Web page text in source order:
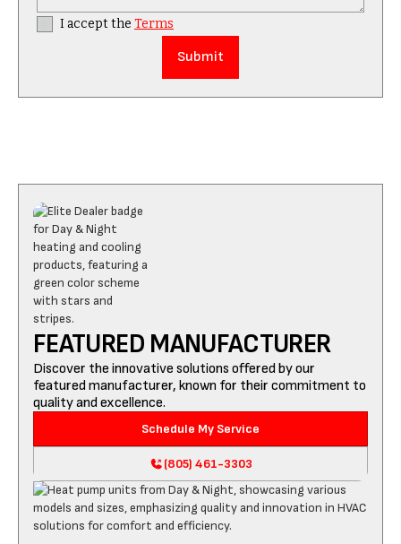
I accept the Terms
FEATURED MANUFACTURER
Discover the innovative solutions offered by our
featured manufacturer, known for their commitment to
quality and excellence.
Schedule My Service
(805) 461-3303